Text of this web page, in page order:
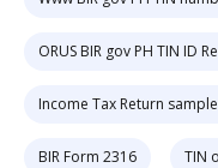
ORUS BIR gov PH TIN ID
Income Tax Return
BIR Form 2316 TIN